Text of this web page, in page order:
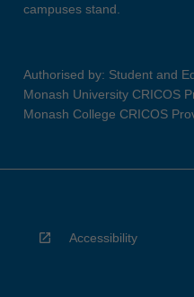
campuses stand.
Authorised by: Student and
Monash University CRICOS
Monash College CRICOS
Accessibility